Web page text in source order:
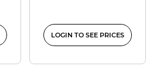
LOGIN TO SEE PRICES